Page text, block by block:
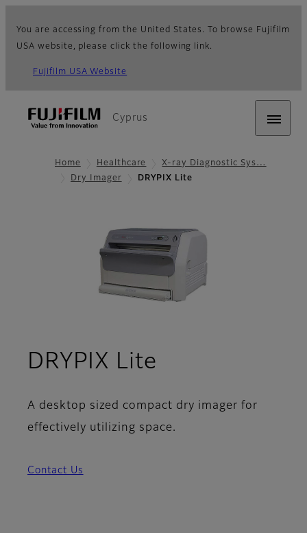
You are accessing from the United States. To browse Fujifilm
USA website, please click the following link.
Fujifilm USA Website
Cyprus
Home Healthcare
X-ray Diagnostic Sys…
Dry Imager
DRYPIX Lite
DRYPIX Lite
A desktop sized compact dry imager for
effectively utilizing space.
Contact Us